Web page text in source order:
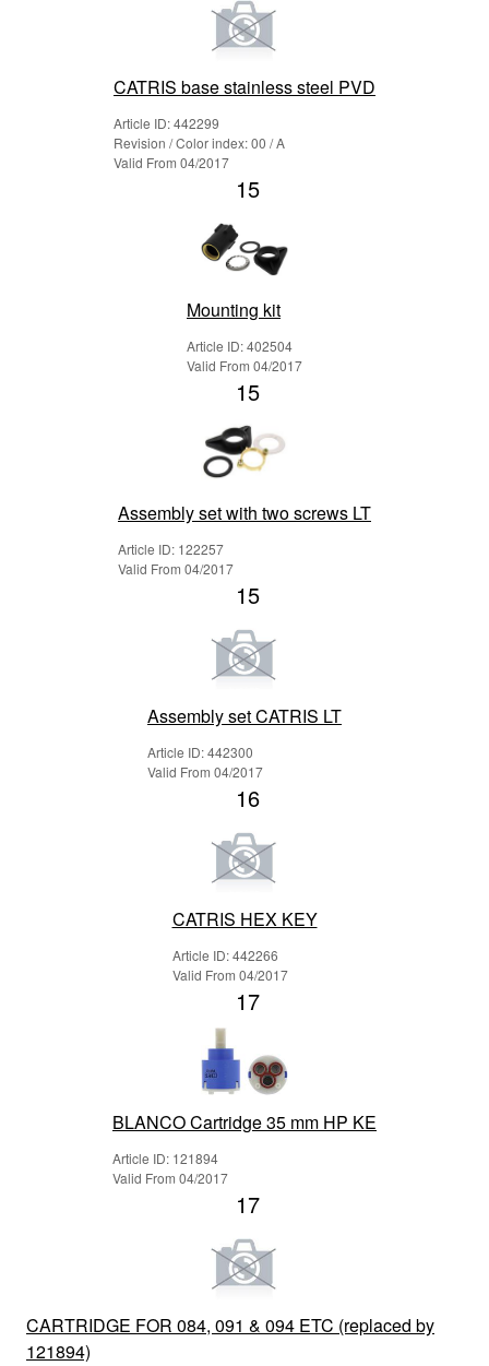
CATRIS base stainless steel PVD
Article ID: 442299
Revision / Color index: 00 / A
Valid From 04/2017
15
Mounting kit
Article ID: 402504
Valid From 04/2017
15
Assembly set with two screws LT
Article ID: 122257
Valid From 04/2017
15
Assembly set CATRIS LT
Article ID: 442300
Valid From 04/2017
16
CATRIS HEX KEY
Article ID: 442266
Valid From 04/2017
17
BLANCO Cartridge 35 mm HP KE
Article ID: 121894
Valid From 04/2017
17
CARTRIDGE FOR 084, 091 & 094 ETC (replaced by
121894)